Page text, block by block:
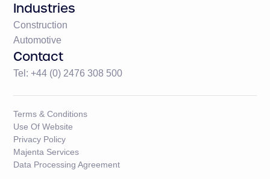
Industries
Construction
Automotive
Contact
Tel: +44 (0) 2476 308 500
Terms & Conditions
Use Of Website
Privacy Policy
Majenta Services
Data Processing Agreement